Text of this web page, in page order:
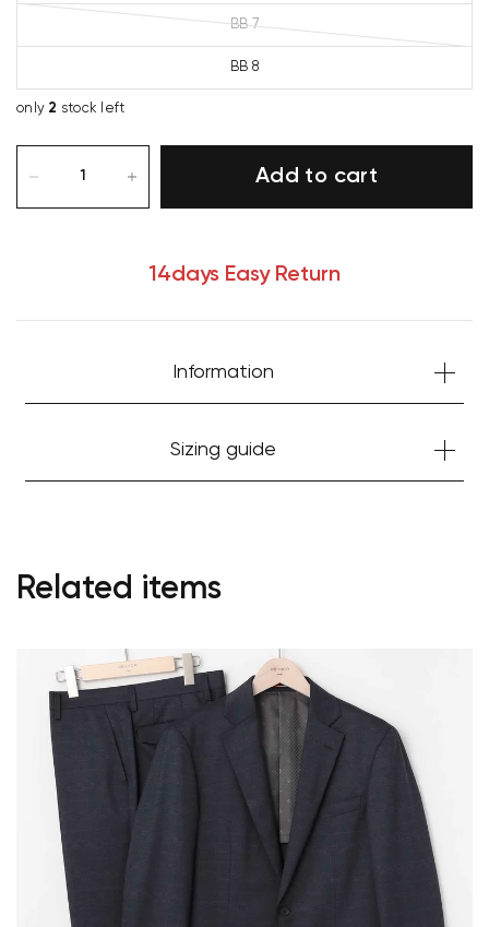
BB 7
BB 8
only 2 stock left
Add to cart
14days Easy Return
Information
Sizing guide
Related items
Your cart is currently empty.